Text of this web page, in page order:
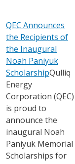
QEC Announces
the Recipients of
the Inaugural
Noah Paniyuk
ScholarshipQulliq
Energy
Corporation (QEC)
is proud to
announce the
inaugural Noah
Paniyuk Memorial
Scholarships for